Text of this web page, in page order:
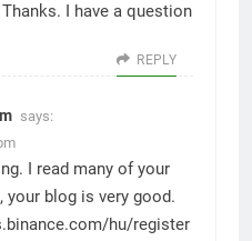
I have a question
REPLY
says:
I read many of your
your blog is very good.
hu/register